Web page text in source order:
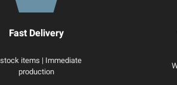
Fast Delivery
items | Immediate
production